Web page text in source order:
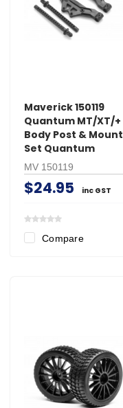
Maverick 150119
Quantum MT/XT/+
Body Post & Mount
Set Quantum
MV 150119
$24.95 inc GST
Compare